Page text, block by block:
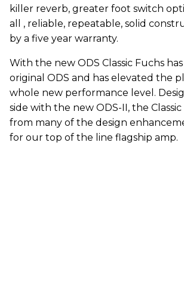
killer reverb, greater foot switch
all , reliable, repeatable, solid
by a five year warranty.
With the new ODS Classic Fuchs
original ODS and has elevated the
whole new performance level.
side with the new ODS-II, the
from many of the design
for our top of the line flagship amp.